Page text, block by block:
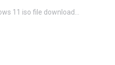
11 iso file download…